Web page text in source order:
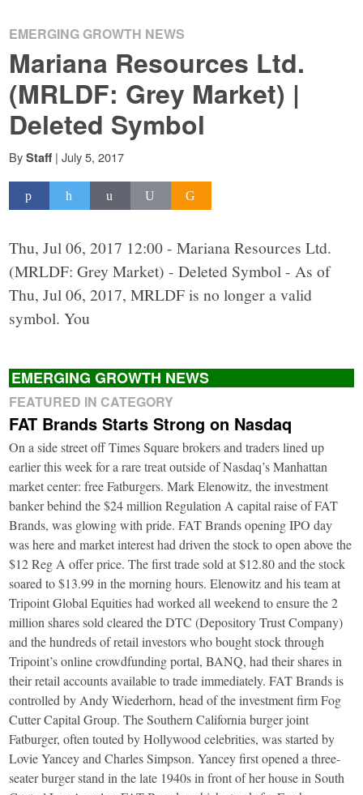
EMERGING GROWTH NEWS
Mariana Resources Ltd.
(MRLDF: Grey Market) |
Deleted Symbol
By Staff | July 5, 2017
Thu, Jul 06, 2017 12:00 - Mariana Resources Ltd.
(MRLDF: Grey Market) - Deleted Symbol - As of
Thu, Jul 06, 2017, MRLDF is no longer a valid
symbol. You
EMERGING GROWTH NEWS
FEATURED IN CATEGORY
FAT Brands Starts Strong on Nasdaq
On a side street off Times Square brokers and traders lined up
earlier this week for a rare treat outside of Nasdaq’s Manhattan
market center: free Fatburgers. Mark Elenowitz, the investment
banker behind the $24 million Regulation A capital raise of FAT
Brands, was glowing with pride. FAT Brands opening IPO day
was here and market interest had driven the stock to open above the
$12 Reg A offer price. The first trade sold at $12.80 and the stock
soared to $13.99 in the morning hours. Elenowitz and his team at
Tripoint Global Equities had worked all weekend to ensure the 2
million shares sold cleared the DTC (Depository Trust Company)
and the hundreds of retail investors who bought stock through
Tripoint’s online crowdfunding portal, BANQ, had their shares in
their retail accounts available to trade immediately. FAT Brands is
controlled by Andy Wiederhorn, head of the investment firm Fog
Cutter Capital Group. The Southern California burger joint
Fatburger, often touted by Hollywood celebrities, was started by
Lovie Yancey and Charles Simpson. Yancey first opened a three-
seater burger stand in the late 1940s in front of her house in South